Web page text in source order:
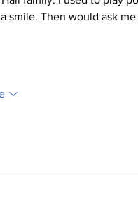
smile. Then would ask